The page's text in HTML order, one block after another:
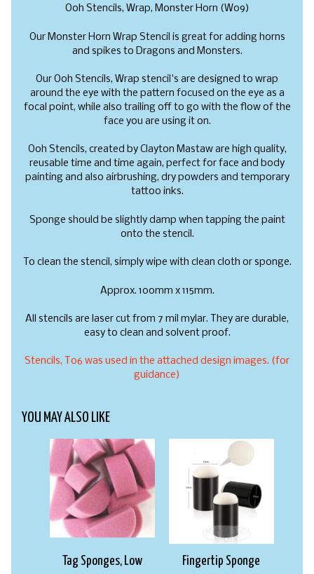
Ooh Stencils, Wrap, Monster Horn (W09)
Our Monster Horn Wrap Stencil is great for adding horns
and spikes to Dragons and Monsters.
Our Ooh Stencils, Wrap stencil's are designed to wrap
around the eye with the pattern focused on the eye as a
focal point, while also trailing off to go with the flow of the
face you are using it on.
Ooh Stencils, created by Clayton Mastaw are high quality,
reusable time and time again, perfect for face and body
painting and also airbrushing, dry powders and temporary
tattoo inks.
Sponge should be slightly damp when tapping the paint
onto the stencil.
To clean the stencil, simply wipe with clean cloth or sponge.
Approx. 100mm x 115mm.
All stencils are laser cut from 7 mil mylar. They are durable,
easy to clean and solvent proof.
Stencils, T06 was used in the attached design images. (for
guidance)
YOU MAY ALSO LIKE
Tag Sponges, Low
Fingertip Sponge